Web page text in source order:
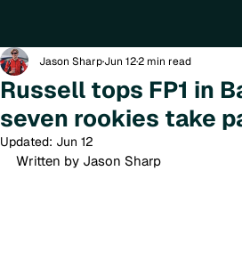
Russell tops FP1 in
seven rookies take
Jason SharpJun 122 min read
Updated: Jun 12
Written by Jason Sharp